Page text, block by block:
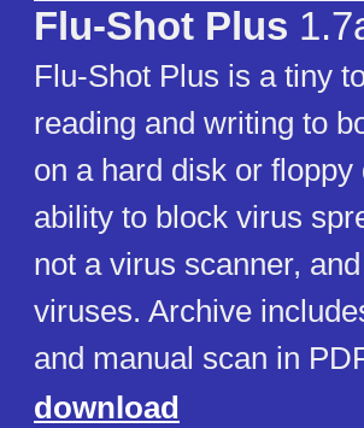
Flu-Shot Plus
Flu-Shot Plus is a tiny
reading and writing to
on a hard disk or
ability to block virus
not a virus scanner,
viruses. Archive
and manual scan in
download